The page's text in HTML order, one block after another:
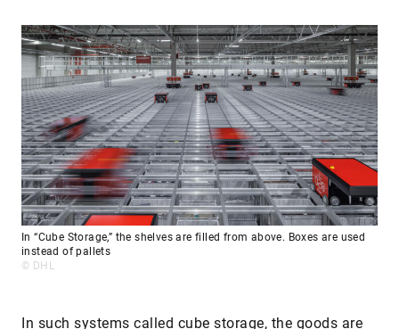
In “Cube Storage,” the shelves are filled from above. Boxes are used
instead of pallets
© DHL
In such systems called cube storage, the goods are